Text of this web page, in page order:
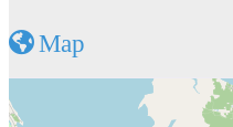
Map